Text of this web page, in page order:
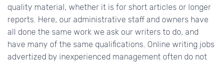
quality material, whether it is for short articles or longer
reports. Here, our administrative staff and owners have
all done the same work we ask our writers to do, and
have many of the same qualifications. Online writing jobs
advertized by inexperienced management often do not